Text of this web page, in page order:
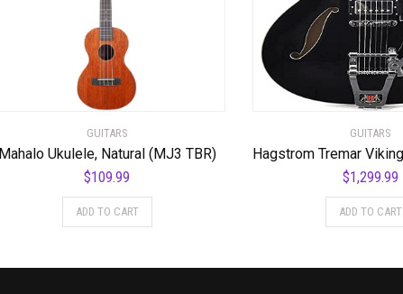
GUITARS
Mahalo Ukulele, Natural (MJ3 TBR)
$109.99
ADD TO CART
GUITARS
$1,299.99
ADD TO CART